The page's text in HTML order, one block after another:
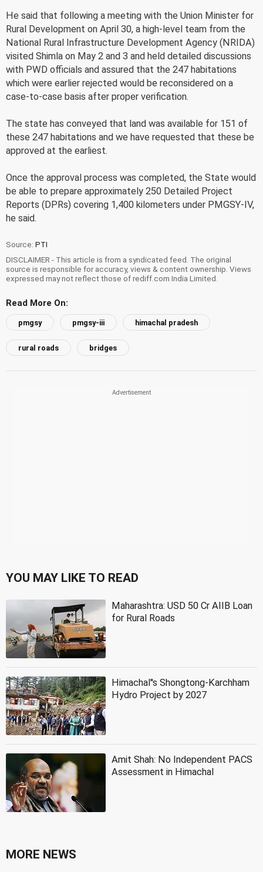
He said that following a meeting with the Union Minister for
Rural Development on April 30, a high-level team from the
National Rural Infrastructure Development Agency (NRIDA)
visited Shimla on May 2 and 3 and held detailed discussions
with PWD officials and assured that the 247 habitations
which were earlier rejected would be reconsidered on a
case-to-case basis after proper verification.
The state has conveyed that land was available for 151 of
these 247 habitations and we have requested that these be
approved at the earliest.
Once the approval process was completed, the State would
be able to prepare approximately 250 Detailed Project
Reports (DPRs) covering 1,400 kilometers under PMGSY-IV,
he said.
Source: PTI
DISCLAIMER - This article is from a syndicated feed. The original
source is responsible for accuracy, views & content ownership. Views
expressed may not reflect those of rediff.com India Limited.
Read More On:
pmgsy pmgsy-iii himachal pradesh
rural roads bridges
YOU MAY LIKE TO READ
Maharashtra: USD 50 Cr AIIB Loan
for Rural Roads
Himachal''s Shongtong-Karchham
Hydro Project by 2027
Amit Shah: No Independent PACS
Assessment in Himachal
MORE NEWS